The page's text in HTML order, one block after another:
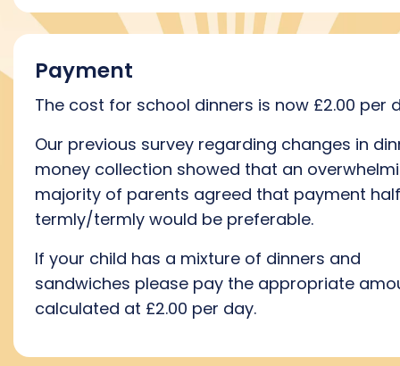
Payment
The cost for school dinners is now £2.00 per
Our previous survey regarding changes in
money collection showed that an
majority of parents agreed that payment half
termly/termly would be preferable.
If your child has a mixture of dinners and
sandwiches please pay the appropriate
calculated at £2.00 per day.